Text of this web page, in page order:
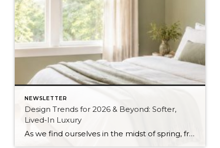
NEWSLETTER
Design Trends for 2026 & Beyond: Softer,
Lived-In Luxury
As we find ourselves in the midst of spring, freshening up our surroundings is a natural inclination. If you have been dreaming of updating your space, trying something new, or just want an overall refresh, I’ve uncovered the latest trends to help inspire your next project. Don’t miss all the fun links below that help bring […]